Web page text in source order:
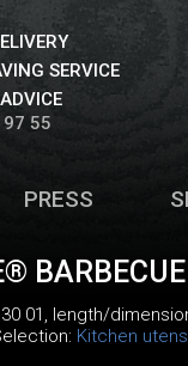
SERVICE
55
PRESS
01 , length/
Kitchen